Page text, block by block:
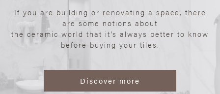
If you are building or renovating a space, there
are some notions about
the ceramic world that it’s always better to know
before buying your tiles.
Discover more